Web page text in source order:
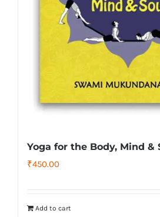
Yoga for the Body, Mind &
₹450.00
Add to cart